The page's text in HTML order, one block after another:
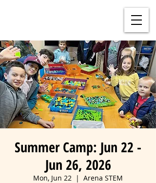
Summer Camp: Jun 22 -
Jun 26, 2026
Mon, Jun 22
  |
Arena STEM